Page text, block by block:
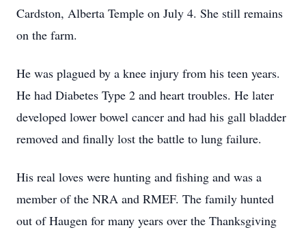
Cardston, Alberta Temple on July 4. She still remains
on the farm.
He was plagued by a knee injury from his teen years.
He had Diabetes Type 2 and heart troubles. He later
developed lower bowel cancer and had his gall bladder
removed and finally lost the battle to lung failure.
His real loves were hunting and fishing and was a
member of the NRA and RMEF. The family hunted
out of Haugen for many years over the Thanksgiving